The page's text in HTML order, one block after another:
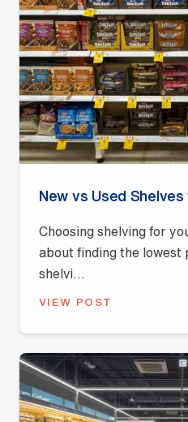
Choosing shelving for
about finding the lowest
shelvi...
VIEW POST